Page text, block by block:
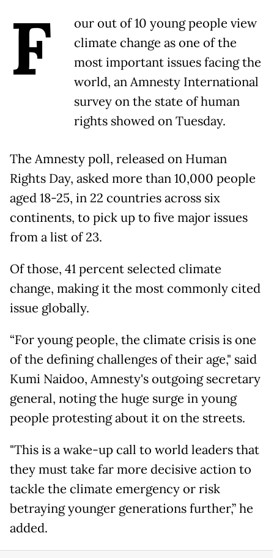
F
our out of 10 young people view
climate change as one of the
most important issues facing the
world, an Amnesty International
survey on the state of human
rights showed on Tuesday.
The Amnesty poll, released on Human
Rights Day, asked more than 10,000 people
aged 18-25, in 22 countries across six
continents, to pick up to five major issues
from a list of 23.
Of those, 41 percent selected climate
change, making it the most commonly cited
issue globally.
“For young people, the climate crisis is one
of the defining challenges of their age," said
Kumi Naidoo, Amnesty's outgoing secretary
general, noting the huge surge in young
people protesting about it on the streets.
"This is a wake-up call to world leaders that
they must take far more decisive action to
tackle the climate emergency or risk
betraying younger generations further,” he
added.